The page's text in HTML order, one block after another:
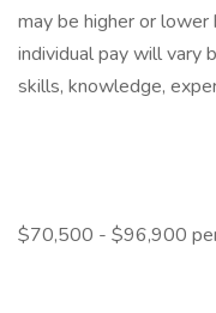
may be higher or lower
individual pay will vary
skills, knowledge,
$70,500 - $96,900